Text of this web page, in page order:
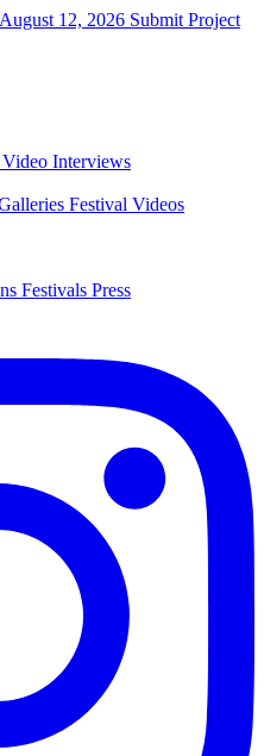
12, 2026 Submit Project
Video Interviews
Festival Videos
Festivals Press